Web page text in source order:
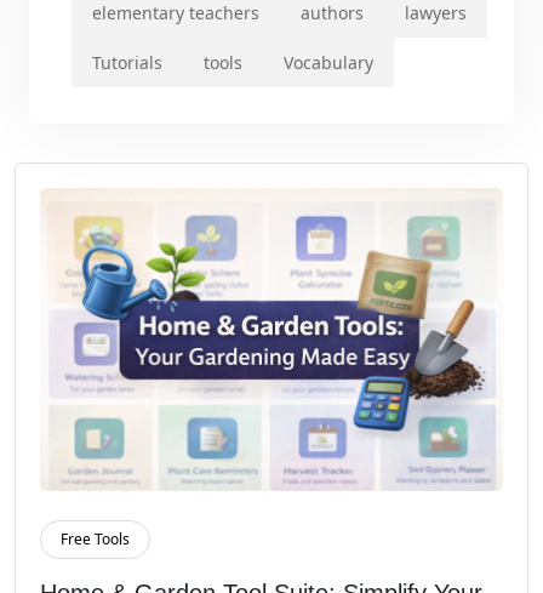
elementary teachers authors lawyers
Tutorials tools Vocabulary
Read More
Free Tools